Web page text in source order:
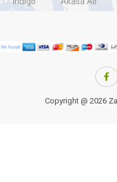
Copyright @ 2026